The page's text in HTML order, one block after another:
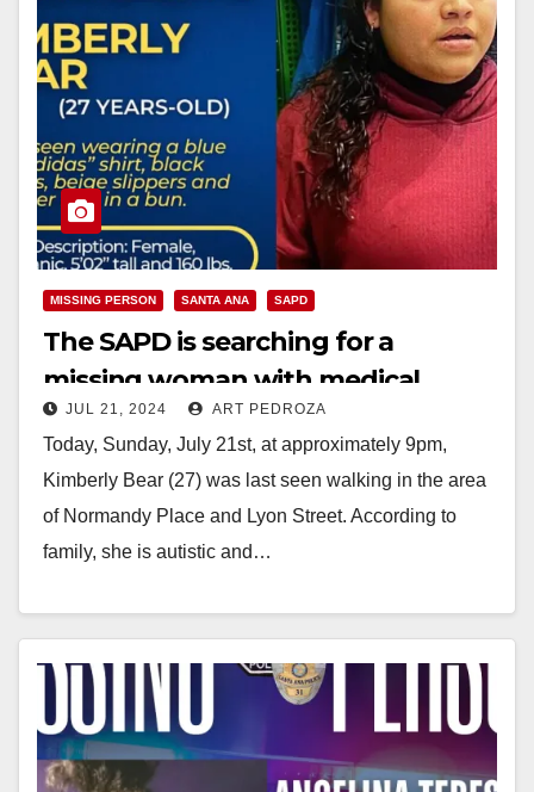
MISSING PERSON SANTA ANA SAPD
The SAPD is searching for a
missing woman with medical
issues
JUL 21, 2024 ART PEDROZA
Today, Sunday, July 21st, at approximately 9pm,
Kimberly Bear (27) was last seen walking in the area
of Normandy Place and Lyon Street. According to
family, she is autistic and…